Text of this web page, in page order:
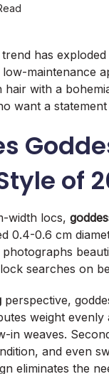
trend has
maintenance
hair with a
want a
of
width locs,
0.4-0.6 cm
searches on
perspective,
weight
in weaves.
and even
eliminates the